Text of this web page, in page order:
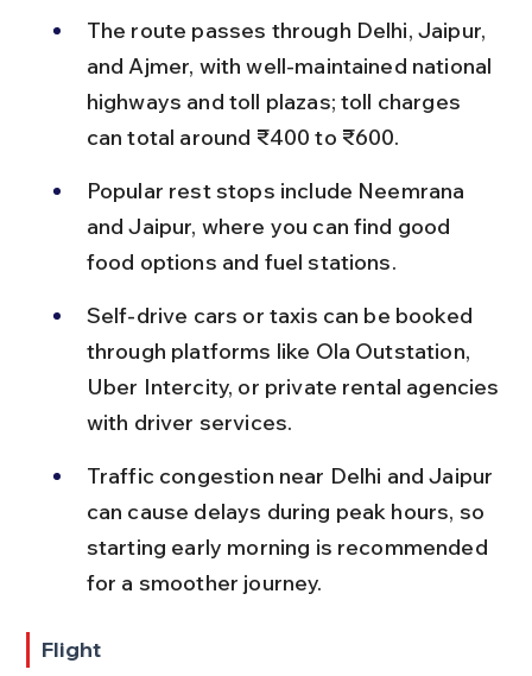
The route passes through Delhi, Jaipur,
and Ajmer, with well-maintained national
highways and toll plazas; toll charges
can total around ₹400 to ₹600.
Popular rest stops include Neemrana
and Jaipur, where you can find good
food options and fuel stations.
Self-drive cars or taxis can be booked
through platforms like Ola Outstation,
Uber Intercity, or private rental agencies
with driver services.
Traffic congestion near Delhi and Jaipur
can cause delays during peak hours, so
starting early morning is recommended
for a smoother journey.
Flight